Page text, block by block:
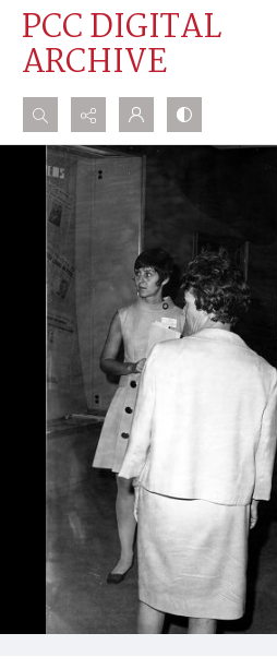
PCC DIGITAL
ARCHIVE
Search...
Advanced search